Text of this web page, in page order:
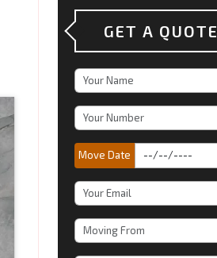
GET A QUOTE
Move Date